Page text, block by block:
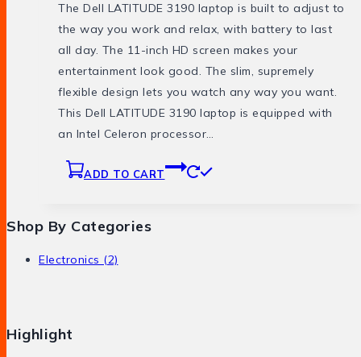
The Dell LATITUDE 3190 laptop is built to adjust to
the way you work and relax, with battery to last
all day. The 11-inch HD screen makes your
entertainment look good. The slim, supremely
flexible design lets you watch any way you want.
This Dell LATITUDE 3190 laptop is equipped with
an Intel Celeron processor…
ADD TO CART
Shop By Categories
Electronics (2)
Highlight